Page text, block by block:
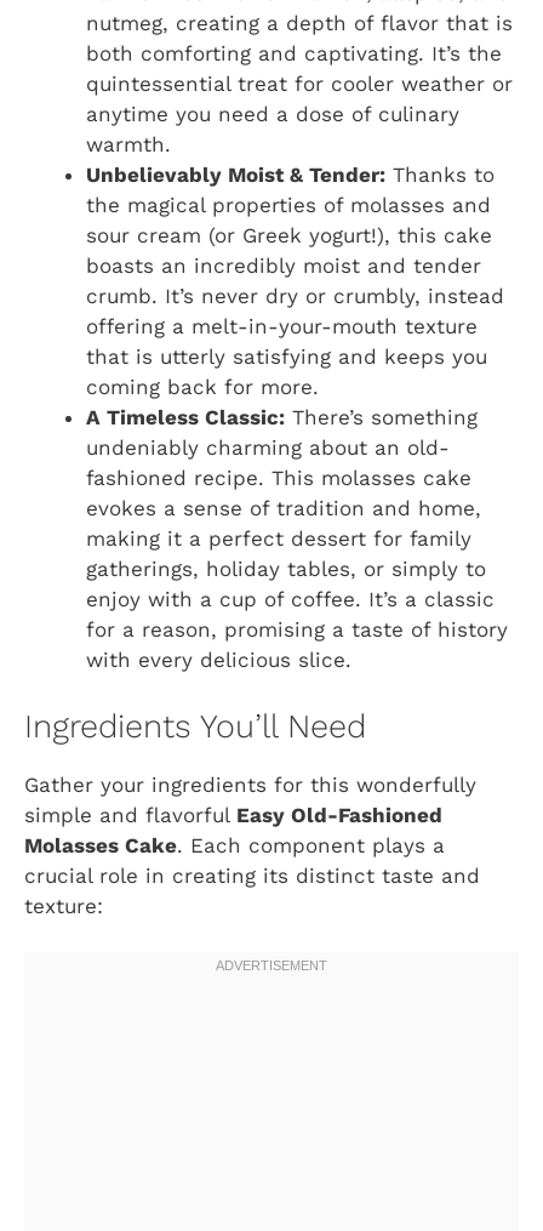
nutmeg, creating a depth of flavor that is
both comforting and captivating. It’s the
quintessential treat for cooler weather or
anytime you need a dose of culinary
warmth.
Unbelievably Moist & Tender: Thanks to
the magical properties of molasses and
sour cream (or Greek yogurt!), this cake
boasts an incredibly moist and tender
crumb. It’s never dry or crumbly, instead
offering a melt-in-your-mouth texture
that is utterly satisfying and keeps you
coming back for more.
A Timeless Classic: There’s something
undeniably charming about an old-
fashioned recipe. This molasses cake
evokes a sense of tradition and home,
making it a perfect dessert for family
gatherings, holiday tables, or simply to
enjoy with a cup of coffee. It’s a classic
for a reason, promising a taste of history
with every delicious slice.
Ingredients You’ll Need
Gather your ingredients for this wonderfully
simple and flavorful Easy Old-Fashioned
Molasses Cake. Each component plays a
crucial role in creating its distinct taste and
texture: